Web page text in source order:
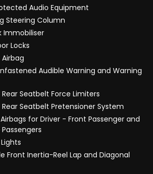
Audio Equipment
Steering Column
Immobiliser
Locks
Audible Warning and Warning
Seatbelt Force Limiters
Seatbelt Pretensioner System
for Driver - Front Passenger and
Front Inertia-Reel Lap and Diagonal